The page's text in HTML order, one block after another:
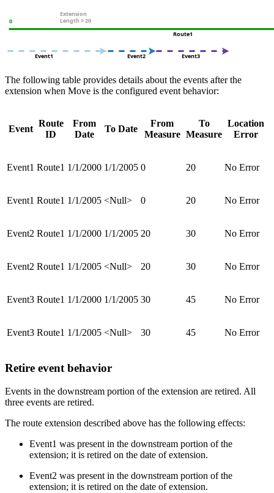
The following table provides details about the events after the
extension when Move is the configured event behavior:
Event
Route
ID
From
Date
To Date
From
Measure
To
Measure
Location
Error
Event1 Route1 1/1/2000 1/1/2005 0 20 No Error
Event1 Route1 1/1/2005 <Null> 0 20 No Error
Event2 Route1 1/1/2000 1/1/2005 20 30 No Error
Event2 Route1 1/1/2005 <Null> 20 30 No Error
Event3 Route1 1/1/2000 1/1/2005 30 45 No Error
Event3 Route1 1/1/2005 <Null> 30 45 No Error
Retire event behavior
Events in the downstream portion of the extension are retired. All
three events are retired.
The route extension described above has the following effects:
Event1 was present in the downstream portion of the
extension; it is retired on the date of extension.
Event2 was present in the downstream portion of the
extension; it is retired on the date of extension.